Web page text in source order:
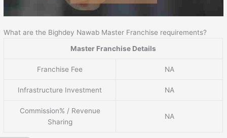
What are the Bighdey Nawab Master Franchise requirements?
Master Franchise Details
Franchise Fee NA
Infrastructure Investment NA
Commission% / Revenue
Sharing
NA